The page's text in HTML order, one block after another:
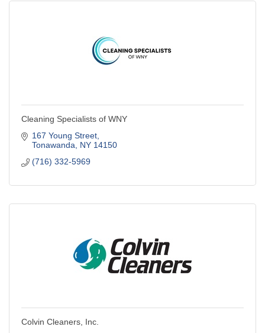
Cleaning Specialists of WNY
167 Young Street
Tonawanda NY 14150
(716) 332-5969
Colvin Cleaners, Inc.